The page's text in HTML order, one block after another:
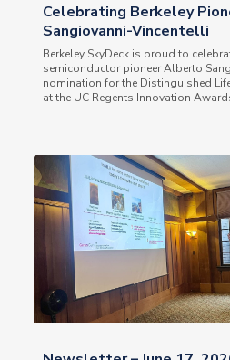
Celebrating Berkeley
Sangiovanni-Vincentelli
Berkeley SkyDeck is proud to
semiconductor pioneer Alberto
nomination for the Distinguished
at the UC Regents Innovation